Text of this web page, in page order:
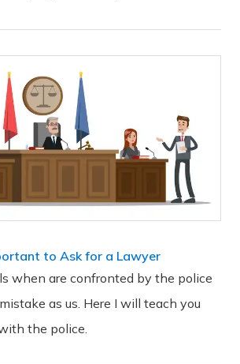
to Ask for a Lawyer
when are confronted by the police
as us. Here I will teach you
the police.